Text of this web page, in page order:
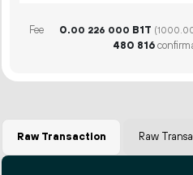
Fee 0.00 226 000 B1T
480 816
Raw Transaction Raw